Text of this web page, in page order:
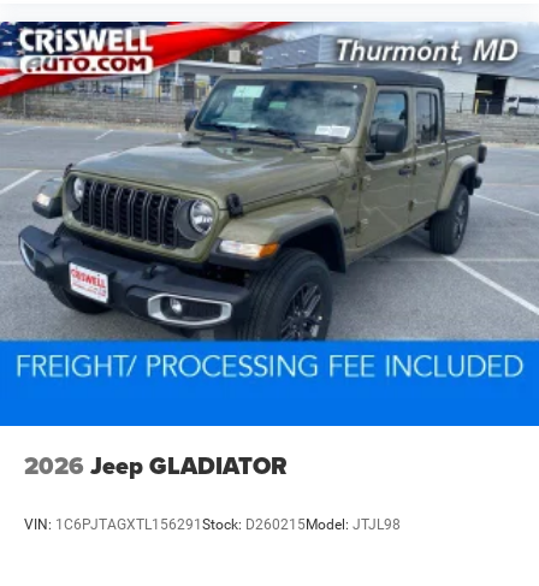
2026 Jeep GLADIATOR
VIN: 1C6PJTAGXTL156291 Stock: D260215Model: JTJL98